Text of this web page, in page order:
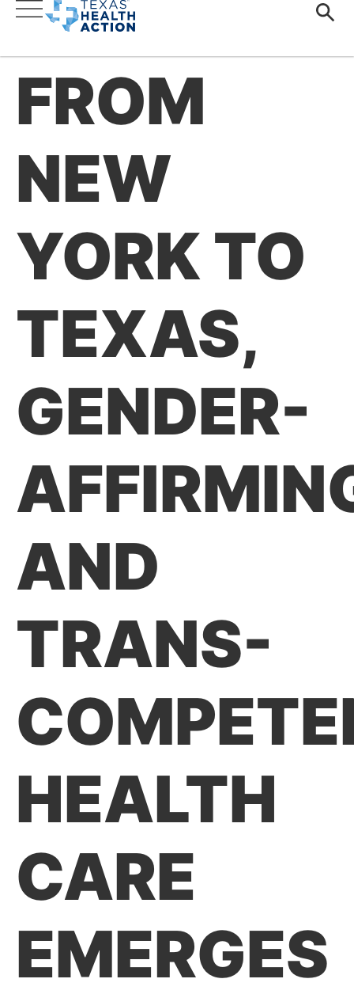
FROM
NEW
YORK TO
TEXAS,
GENDER-
AND
TRANS-
HEALTH
CARE
EMERGES